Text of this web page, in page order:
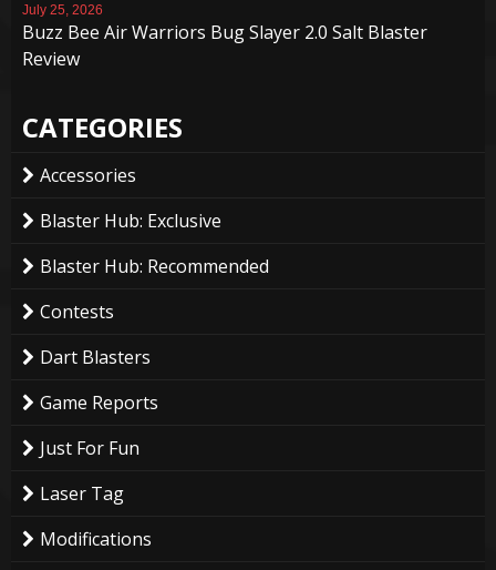
July 25, 2026
Buzz Bee Air Warriors Bug Slayer 2.0 Salt Blaster
Review
CATEGORIES
Accessories
Blaster Hub: Exclusive
Blaster Hub: Recommended
Contests
Dart Blasters
Game Reports
Just For Fun
Laser Tag
Modifications